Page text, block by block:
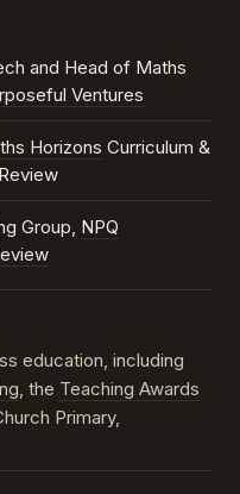
and Head of Maths
Ventures
Horizons Curriculum &
Group, NPQ
education, including
, the Teaching Awards
Primary,